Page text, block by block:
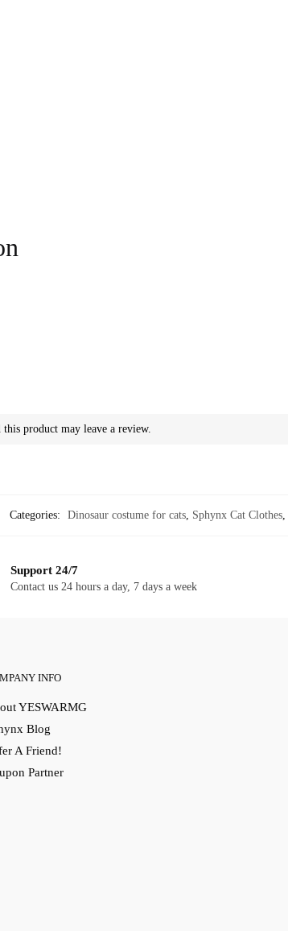
product may leave a review.
Categories: Dinosaur costume for cats, Sphynx Cat Clothes,
Support 24/7
Contact us 24 hours a day, 7 days a week
INFO
YESWARMG
Blog
A Friend!
Partner